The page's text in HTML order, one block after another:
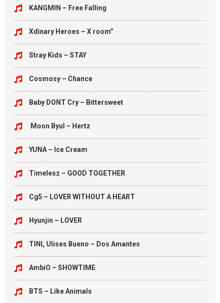
KANGMIN – Free Falling
Xdinary Heroes – X room”
Stray Kids – STAY
Cosmosy – Chance
Baby DONT Cry – Bittersweet
Moon Byul – Hertz
YUNA – Ice Cream
Timelesz – GOOD TOGETHER
Cg5 – LOVER WITHOUT A HEART
Hyunjin – LOVER
TINI, Ulises Bueno – Dos Amantes
AmbiO – SHOWTIME
BTS – Like Animals